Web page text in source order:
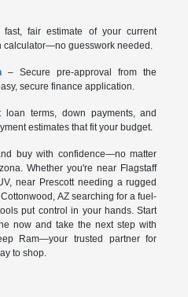
fair estimate of your current
calculator—no guesswork needed.
– Secure pre-approval from the
secure finance application.
loan terms, down payments, and
estimates that fit your budget.
buy with confidence—no matter
Whether you're near Flagstaff
near Prescott needing a rugged
AZ searching for a fuel-
put control in your hands. Start
now and take the next step with
Ram—your trusted partner for
to shop.